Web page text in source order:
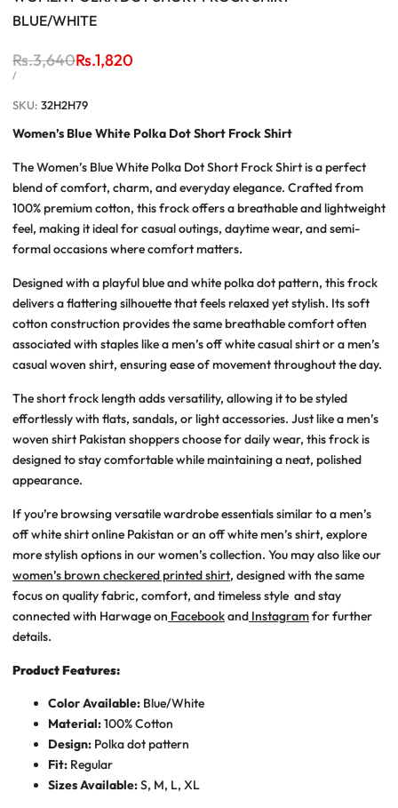
BLUE/WHITE
Regular
price
Rs.3,640Sale
Rs.1,820
UNIT
/PER
SKU: 32H2H79
Women’s Blue White Polka Dot Short Frock Shirt
TheWomen’s Blue White Polka Dot Short Frock Shirtis a perfect
blend of comfort, charm, and everyday elegance. Crafted from
100% premium cotton, this frock offers a breathable and lightweight
feel, making it ideal for casual outings, daytime wear, and semi-
formal occasions where comfort matters.
Designed with a playful blue and white polka dot pattern, this frock
delivers a flattering silhouette that feels relaxed yet stylish. Its soft
cotton construction provides the same breathable comfort often
associated with staples like amen’s off white casual shirtor amen’s
casual woven shirt, ensuring ease of movement throughout the day.
The short frock length adds versatility, allowing it to be styled
effortlessly with flats, sandals, or light accessories. Just like amen’s
woven shirt Pakistan shoppers choose for daily wear, this frock is
designed to stay comfortable while maintaining a neat, polished
appearance.
If you’re browsing versatile wardrobe essentials similar to amen’s
off white shirt online Pakistan or an off white men’s shirt, explore
more stylish options in our women’s collection. You may also like our
women’s brown checkered printed shirt, designed with the same
focus on quality fabric, comfort, and timeless style and stay
connected with Harwage on Facebookand Instagramfor further
details.
Product Features:
Color Available: Blue/White
Material:100% Cotton
Design: Polka dot pattern
Fit: Regular
Sizes Available:S, M, L, XL